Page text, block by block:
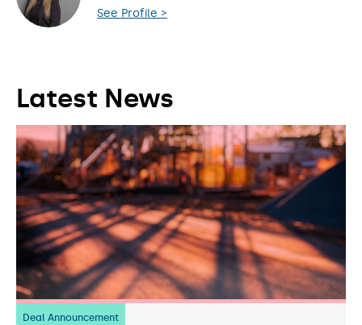
See Profile >
Latest News
Deal Announcement
23 July 2026